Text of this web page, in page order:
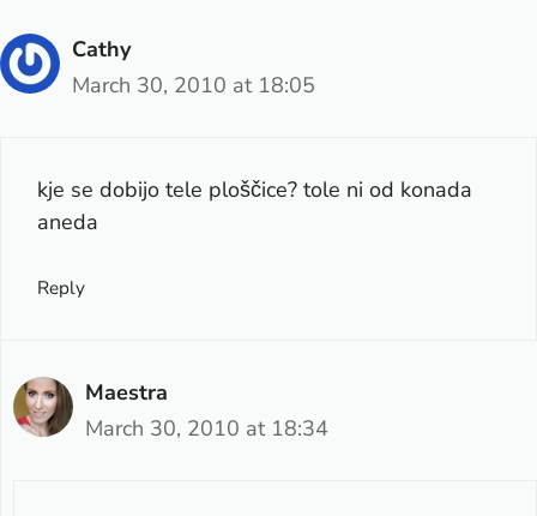
Cathy
March 30, 2010 at 18:05
kje se dobijo tele ploščice? tole ni od konada
aneda
Reply
Maestra
March 30, 2010 at 18:34